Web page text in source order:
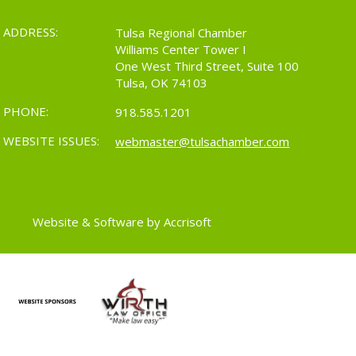
ADDRESS:
Tulsa Regional Chamber
Williams Center Tower I
One West Third Street, Suite 100
Tulsa, OK 74103
PHONE:
918.585.1201
WEBSITE ISSUES:
webmaster@tulsachamber.com
Website & Software by Accrisoft